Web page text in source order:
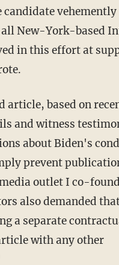
candidate vehemently
New-York-based
in this effort at
and witness
about Biden's
prevent
outlet I co-
also demanded
a separate
with any other